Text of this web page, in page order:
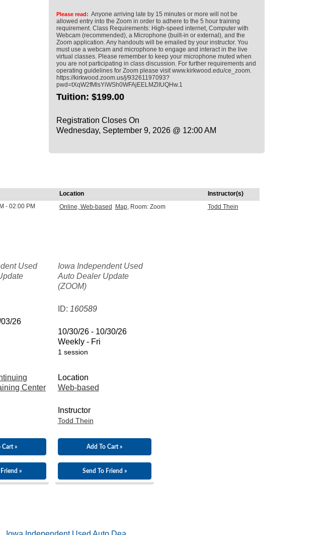
Please read: Anyone arriving late by 15 minutes or more will not be
allowed entry into the Zoom in order to adhere to the 5 hour training
requirement. Class Requirements: High-speed internet, Computer with
Webcam (recommended), a Microphone (built-in or external), and the
Zoom application. Any handouts will be emailed by your instructor. You
must use a webcam and microphone to engage and interact in the live
virtual classes. Please remember to keep your microphone muted when
you are not participating in class discussion. For further requirements and
operating guidelines for Zoom please visit www.kirkwood.edu/ce_zoom.
https://kirkwood.zoom.us/j/93261197093?
pwd=tXqW2fMlsYiWSh0WFAjEELMZlIUQHw.1
Tuition:$199.00
Registration Closes On
Wednesday, September 9, 2026 @ 12:00 AM
Location
Instructor(s)
- 02:00 PM Online, Web-based Map, Room: Zoom Todd Thein
Used
26
Center
Cart »
»
Iowa Independent Used
Auto Dealer Update
(ZOOM)
ID: 160589
10/30/26 - 10/30/26
Weekly - Fri
1 session
Location
Web-based
Instructor
Todd Thein
Add To Cart »
Send To Friend »